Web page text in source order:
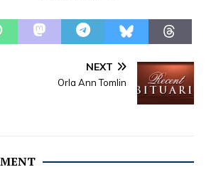
NEXT
Orla Ann Tomlin